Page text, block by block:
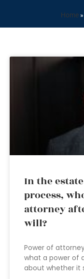
Home»
In the
process,
attorney
will?
Power of
what a power of
about whether it